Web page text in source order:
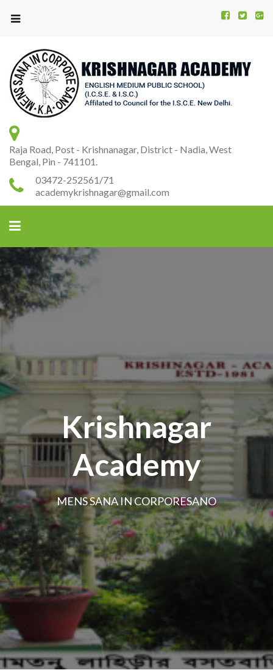
Raja Road, Post - Krishnanagar, District - Nadia, West
Bengal, Pin - 741101.
03472-252561/71
academykrishnagar@gmail.com
Krishnagar
Academy
MENS SANA IN CORPORESANO